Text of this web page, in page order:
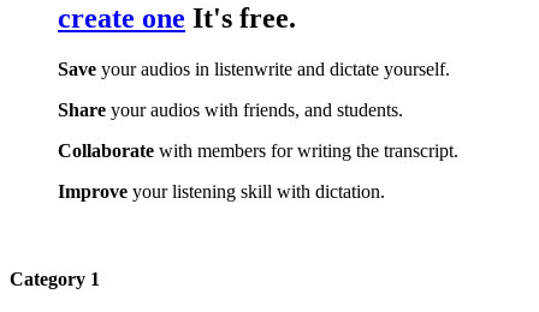
create one It's free.
Save your audios in listenwrite and dictate yourself.
Share your audios with friends, and students.
Collaborate with members for writing the transcript.
Improve your listening skill with dictation.
Category 1